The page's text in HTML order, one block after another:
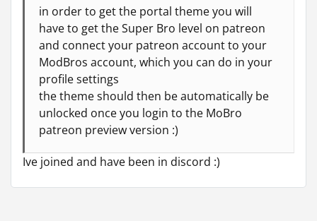
in order to get the portal theme you will
have to get the Super Bro level on patreon
and connect your patreon account to your
ModBros account, which you can do in your
profile settings
the theme should then be automatically be
unlocked once you login to the MoBro
patreon preview version :)
Ive joined and have been in discord :)